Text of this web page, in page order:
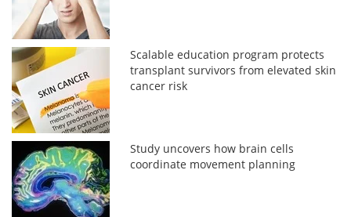
Scalable education program protects
transplant survivors from elevated skin
cancer risk
Study uncovers how brain cells
coordinate movement planning